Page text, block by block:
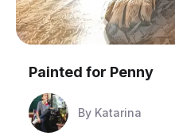
Painted for Penny
By Katarina